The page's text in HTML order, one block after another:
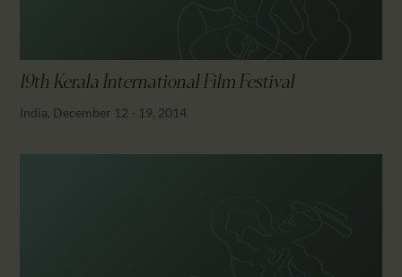
19th Kerala International Film Festival
India, December 12 - 19, 2014